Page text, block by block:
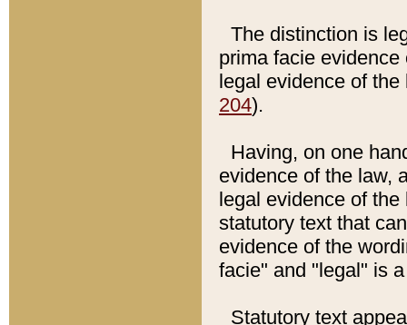
The distinction is
prima facie
legal evidence of
204).
Having, on one
evidence of the law,
legal evidence of
statutory text that
evidence of the
facie" and "legal" is
Statutory text